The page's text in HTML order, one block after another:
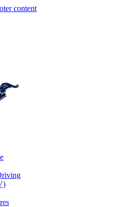
content